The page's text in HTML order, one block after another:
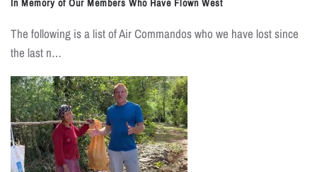
In Memory of Our Members Who Have Flown West
The following is a list of Air Commandos who we have lost since
the last n…